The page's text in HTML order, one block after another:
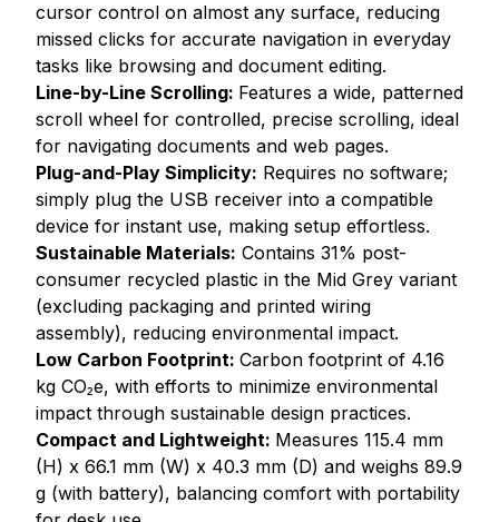
cursor control on almost any surface, reducing
missed clicks for accurate navigation in everyday
tasks like browsing and document editing.
Line-by-Line Scrolling: Features a wide, patterned
scroll wheel for controlled, precise scrolling, ideal
for navigating documents and web pages.
Plug-and-Play Simplicity: Requires no software;
simply plug the USB receiver into a compatible
device for instant use, making setup effortless.
Sustainable Materials: Contains 31% post-
consumer recycled plastic in the Mid Grey variant
(excluding packaging and printed wiring
assembly), reducing environmental impact.
Low Carbon Footprint: Carbon footprint of 4.16
kg CO₂e, with efforts to minimize environmental
impact through sustainable design practices.
Compact and Lightweight: Measures 115.4 mm
(H) x 66.1 mm (W) x 40.3 mm (D) and weighs 89.9
g (with battery), balancing comfort with portability